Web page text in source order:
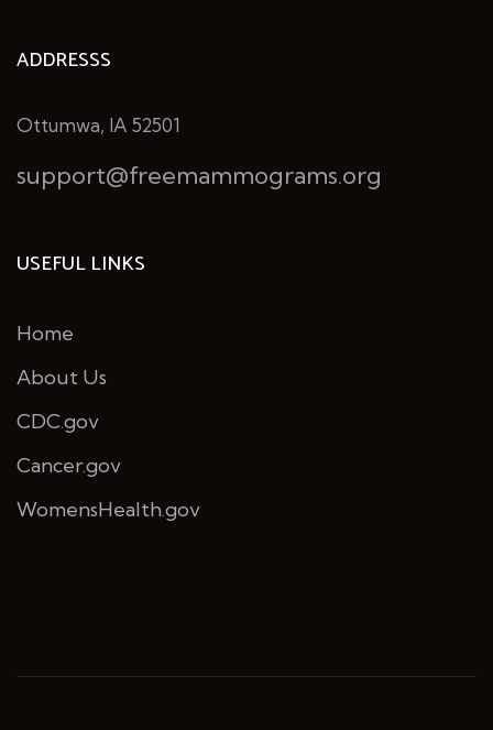
ADDRESSS
Ottumwa, IA 52501
support@freemammograms.org
USEFUL LINKS
Home
About Us
CDC.gov
Cancer.gov
WomensHealth.gov